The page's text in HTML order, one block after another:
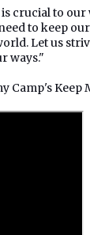
crucial to our
to keep
Let us
ways."
Camp's Keep